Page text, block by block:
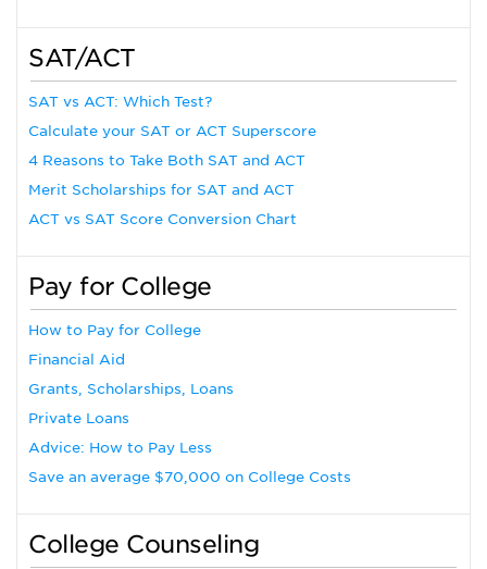
SAT/ACT
SAT vs ACT: Which Test?
Calculate your SAT or ACT Superscore
4 Reasons to Take Both SAT and ACT
Merit Scholarships for SAT and ACT
ACT vs SAT Score Conversion Chart
Pay for College
How to Pay for College
Financial Aid
Grants, Scholarships, Loans
Private Loans
Advice: How to Pay Less
Save an average $70,000 on College Costs
College Counseling